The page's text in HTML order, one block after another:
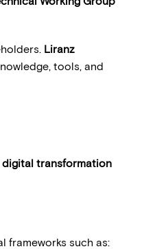
Liranz
tools, and
digital transformation
frameworks such as: